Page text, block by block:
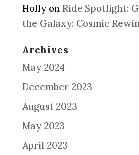
Hollyon Ride Spotlight:
the Galaxy: Cosmic
Archives
May 2024
December 2023
August 2023
May 2023
April 2023